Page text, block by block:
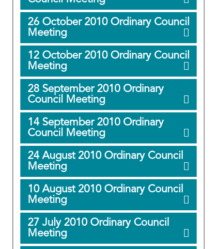
26 October 2010 Ordinary Council
Meeting
12 October 2010 Ordinary Council
Meeting
28 September 2010 Ordinary
Council Meeting
14 September 2010 Ordinary
Council Meeting
24 August 2010 Ordinary Council
Meeting
10 August 2010 Ordinary Council
Meeting
27 July 2010 Ordinary Council
Meeting